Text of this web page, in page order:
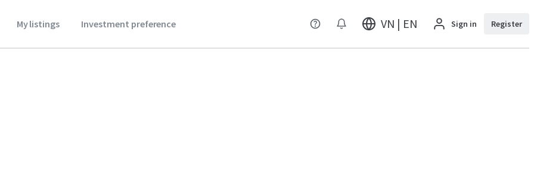
My listings Investment preference VN | EN Sign in Register